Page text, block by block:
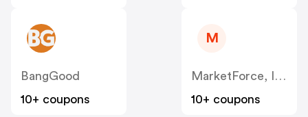
BangGood
10+ coupons
M
MarketForce, Inc – Avid US
10+ coupons